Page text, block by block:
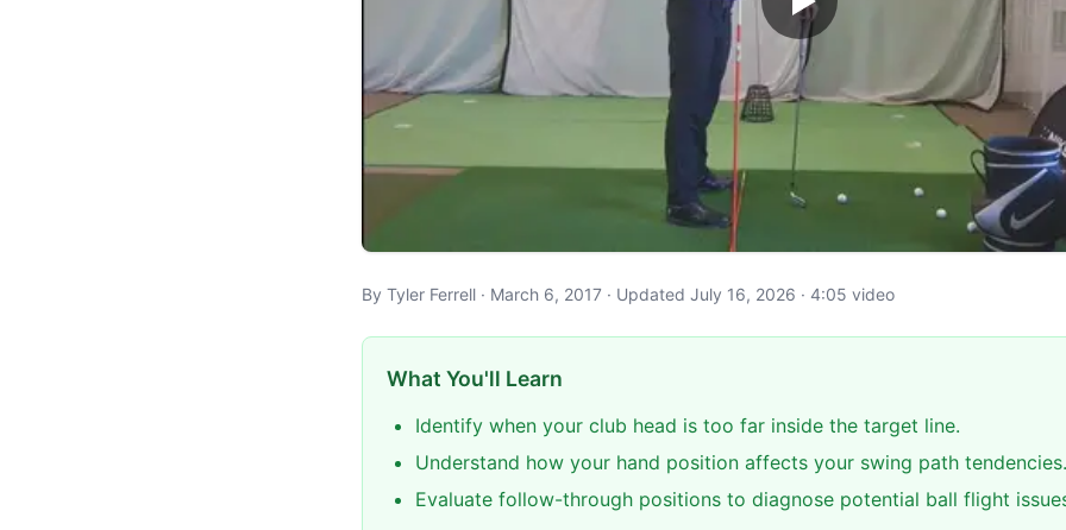
By Tyler Ferrell · March 6, 2017 · Updated July 16, 2026 · 4:05 video
What You'll Learn
Identify when your club head is too far inside the target line.
Understand how your hand position affects your swing path tendencies.
Evaluate follow-through positions to diagnose potential ball flight